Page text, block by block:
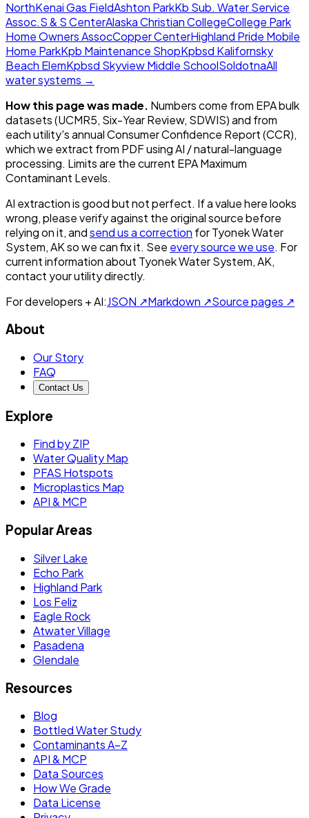
NorthKenai Gas FieldAshton ParkKb Sub. Water Service
Assoc.S & S CenterAlaska Christian CollegeCollege Park
Home Owners AssocCopper CenterHighland Pride Mobile
Home ParkKpb Maintenance ShopKpbsd Kalifornsky
Beach ElemKpbsd Skyview Middle SchoolSoldotnaAll
water systems →
How this page was made. Numbers come from EPA bulk
datasets (UCMR5, Six-Year Review, SDWIS) and from
each utility's annual Consumer Confidence Report (CCR),
which we extract from PDF using AI / natural-language
processing. Limits are the current EPA Maximum
Contaminant Levels.
AI extraction is good but not perfect. If a value here looks
wrong, please verify against the original source before
relying on it, andsend us a correction forTyonek Water
System, AKso we can fix it. See every source we use. For
current information about Tyonek Water System, AK,
contact your utility directly.
For developers + AI:JSON ↗Markdown ↗Source pages ↗
About
Our Story
FAQ
Contact Us
Explore
Find by ZIP
Water Quality Map
PFAS Hotspots
Microplastics Map
API & MCP
Popular Areas
Silver Lake
Echo Park
Highland Park
Los Feliz
Eagle Rock
Atwater Village
Pasadena
Glendale
Resources
Blog
Bottled Water Study
Contaminants A–Z
API & MCP
Data Sources
How We Grade
Data License